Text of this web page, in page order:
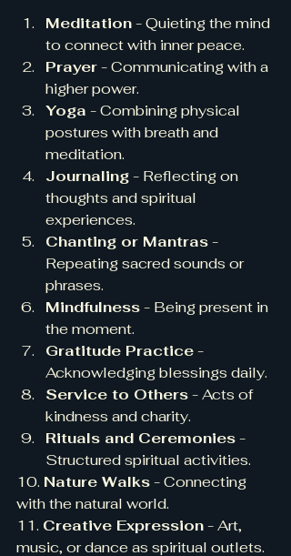
Meditation - Quieting the mind
to connect with inner peace.
Prayer - Communicating with a
higher power.
Yoga - Combining physical
postures with breath and
meditation.
Journaling - Reflecting on
thoughts and spiritual
experiences.
Chanting or Mantras -
Repeating sacred sounds or
phrases.
Mindfulness - Being present in
the moment.
Gratitude Practice -
Acknowledging blessings daily.
Service to Others - Acts of
kindness and charity.
Rituals and Ceremonies -
Structured spiritual activities.
10. Nature Walks - Connecting
with the natural world.
11. Creative Expression - Art,
music, or dance as spiritual outlets.